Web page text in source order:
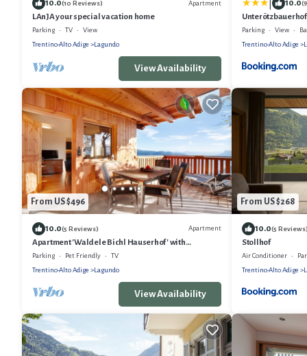
10.0(10 Reviews) Apartment
LAnJA your special vacation home
Parking TV
View
Trentino-Alto Adige
Lagundo
View Availability
10.0
Parking View
Trentino-Alto Adige
From US $496
10.0(5 Reviews) Apartment
Apartment 'Waldele Bichl Hauserhof' with
Mountain View, Private Terrace and Wi-Fi
Parking Pet Friendly
TV
Trentino-Alto Adige
Lagundo
View Availability
From US $268
10.0(5 Reviews)
Stollhof
Air Conditioner
Trentino-Alto Adige